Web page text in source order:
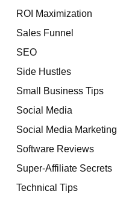
ROI Maximization
Sales Funnel
SEO
Side Hustles
Small Business Tips
Social Media
Social Media Marketing
Software Reviews
Super-Affiliate Secrets
Technical Tips